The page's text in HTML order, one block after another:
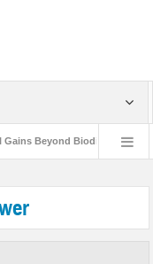
Beyond Biodiversity